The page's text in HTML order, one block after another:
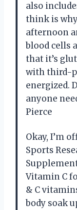
also
think is
afternoon
blood cells
that it’s
with third-
energized.
anyone
Pierce
Okay, I’m
Sports
Vitamin C
& C
body soak